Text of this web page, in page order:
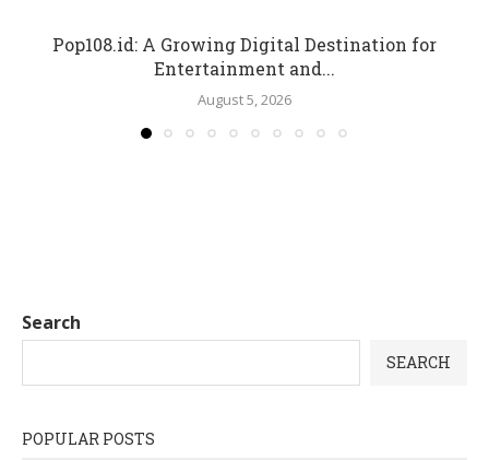
Pop108.id: A Growing Digital Destination for
Entertainment and...
August 5, 2026
Search
SEARCH
POPULAR POSTS